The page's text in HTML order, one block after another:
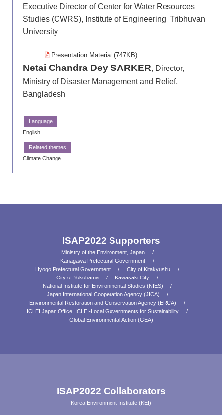
Executive Director of Center for Water Resources
Studies (CWRS), Institute of Engineering, Tribhuvan
University
Presentation Material (747KB)
Netai Chandra Dey SARKER, Director,
Ministry of Disaster Management and Relief,
Bangladesh
English
Climate Change
ISAP2022 Supporters
Ministry of the Environment, Japan
Kanagawa Prefectural Government
Hyogo Prefectural Government
City of Kitakyushu
City of Yokohama
Kawasaki City
National Institute for Environmental Studies (NIES)
Japan International Cooperation Agency (JICA)
Environmental Restoration and Conservation Agency (ERCA)
ICLEI Japan Office, ICLEI-Local Governments for Sustainability
Global Environmental Action (GEA)
ISAP2022 Collaborators
Korea Environment Institute (KEI)